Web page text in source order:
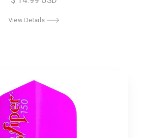
View Details